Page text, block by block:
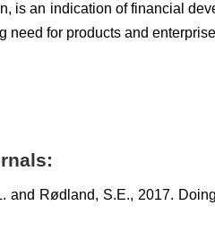
is an indication of financial
need for products and
and Rødland, S.E., 2017.